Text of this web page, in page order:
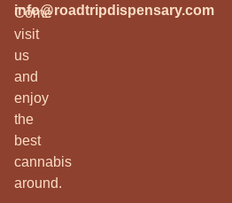
Come
visit
us
and
enjoy
the
best
cannabis
around.
info@roadtripdispensary.com